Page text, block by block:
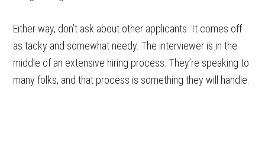
Either way, don’t ask about other applicants. It comes off
as tacky and somewhat needy. The interviewer is in the
middle of an extensive hiring process. They’re speaking to
many folks, and that process is something they will handle.